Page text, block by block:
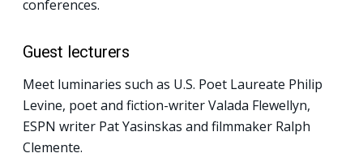
conferences.
Guest lecturers
Meet luminaries such as U.S. Poet Laureate Philip
Levine, poet and fiction-writer Valada Flewellyn,
ESPN writer Pat Yasinskas and filmmaker Ralph
Clemente.